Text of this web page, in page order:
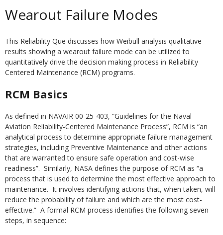
Wearout Failure Modes
This Reliability Que discusses how Weibull analysis qualitative
results showing a wearout failure mode can be utilized to
quantitatively drive the decision making process in Reliability
Centered Maintenance (RCM) programs.
RCM Basics
As defined in NAVAIR 00-25-403, “Guidelines for the Naval
Aviation Reliability-Centered Maintenance Process”, RCM is “an
analytical process to determine appropriate failure management
strategies, including Preventive Maintenance and other actions
that are warranted to ensure safe operation and cost-wise
readiness”. Similarly, NASA defines the purpose of RCM as “a
process that is used to determine the most effective approach to
maintenance. It involves identifying actions that, when taken, will
reduce the probability of failure and which are the most cost-
effective.” A formal RCM process identifies the following seven
steps, in sequence: